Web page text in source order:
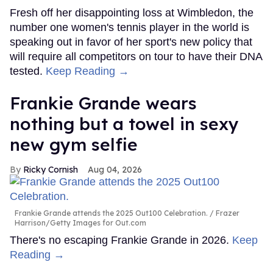
Fresh off her disappointing loss at Wimbledon, the
number one women's tennis player in the world is
speaking out in favor of her sport's new policy that
will require all competitors on tour to have their DNA
tested. Keep Reading →
Frankie Grande wears
nothing but a towel in sexy
new gym selfie
Ricky Cornish Aug 04, 2026
Frankie Grande attends the 2025 Out100 Celebration.
Frazer
Harrison/Getty Images for Out.com
There's no escaping Frankie Grande in 2026. Keep
Reading →